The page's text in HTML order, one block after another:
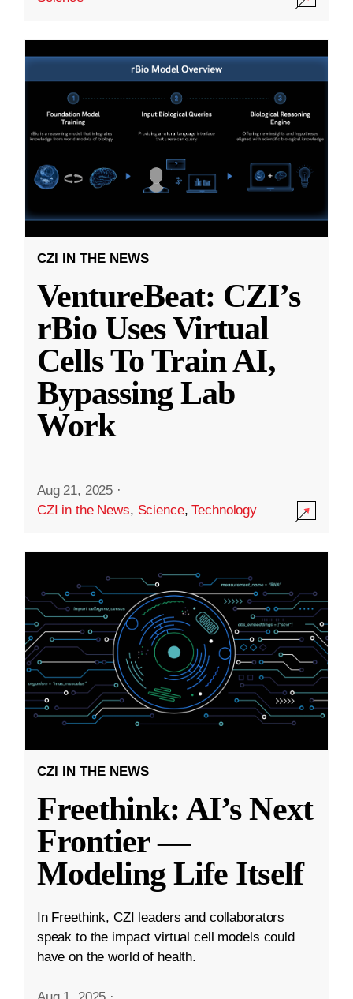
CZI IN THE NEWS
VentureBeat: CZI’s
rBio Uses Virtual
Cells To Train AI,
Bypassing Lab
Work
Aug 21, 2025 ·
CZI in the News, Science,Technology
CZI IN THE NEWS
Freethink: AI’s Next
Frontier —
Modeling Life Itself
In Freethink, CZI leaders and collaborators
speak to the impact virtual cell models could
have on the world of health.